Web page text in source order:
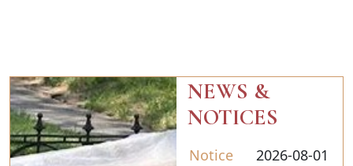
NEWS &
NOTICES
Notice 2026-08-01